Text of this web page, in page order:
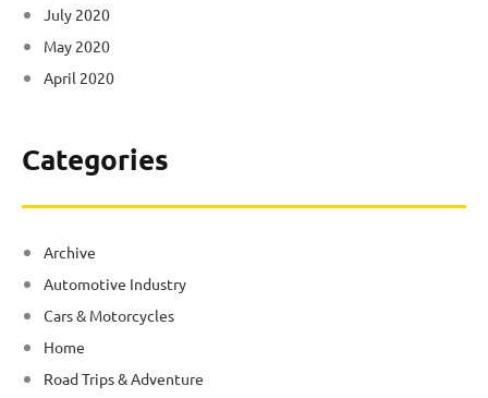
July 2020
May 2020
April 2020
Categories
Archive
Automotive Industry
Cars & Motorcycles
Home
Road Trips & Adventure